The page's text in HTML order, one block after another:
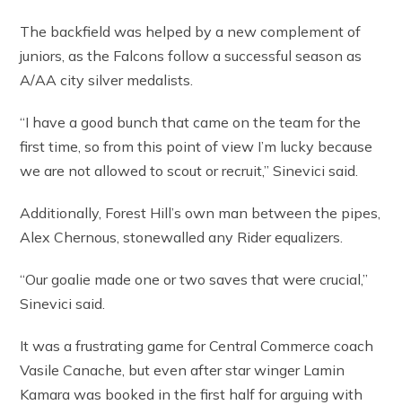
The backfield was helped by a new complement of
juniors, as the Falcons follow a successful season as
A/AA city silver medalists.
“I have a good bunch that came on the team for the
first time, so from this point of view I’m lucky because
we are not allowed to scout or recruit,” Sinevici said.
Additionally, Forest Hill’s own man between the pipes,
Alex Chernous, stonewalled any Rider equalizers.
“Our goalie made one or two saves that were crucial,”
Sinevici said.
It was a frustrating game for Central Commerce coach
Vasile Canache, but even after star winger Lamin
Kamara was booked in the first half for arguing with